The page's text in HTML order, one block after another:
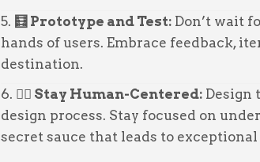
🧮 Prototype and Test: Don’t wait
hands of users. Embrace feedback,
destination.
🙇‍♂️ Stay Human-Centered: Design
design process. Stay focused on
secret sauce that leads to